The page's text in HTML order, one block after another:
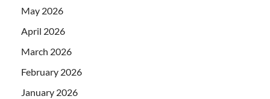
May 2026
April 2026
March 2026
February 2026
January 2026